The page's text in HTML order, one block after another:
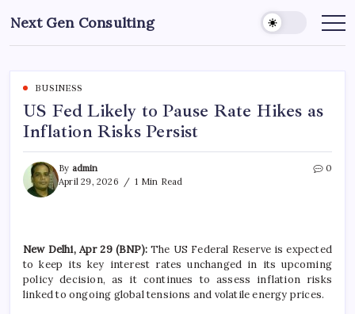
to
content
Next Gen Consulting
Business
for
BUSINESS
US Fed Likely to Pause Rate Hikes as
Inflation Risks Persist
By admin
April 29, 2026
1 Min Read
0
New Delhi, Apr 29 (BNP): The US Federal Reserve is expected
to keep its key interest rates unchanged in its upcoming
policy decision, as it continues to assess inflation risks
linked to ongoing global tensions and volatile energy prices.